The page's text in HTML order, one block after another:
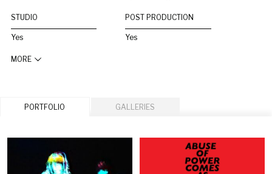
STUDIO
Yes
POST PRODUCTION
Yes
MORE
PORTFOLIO GALLERIES